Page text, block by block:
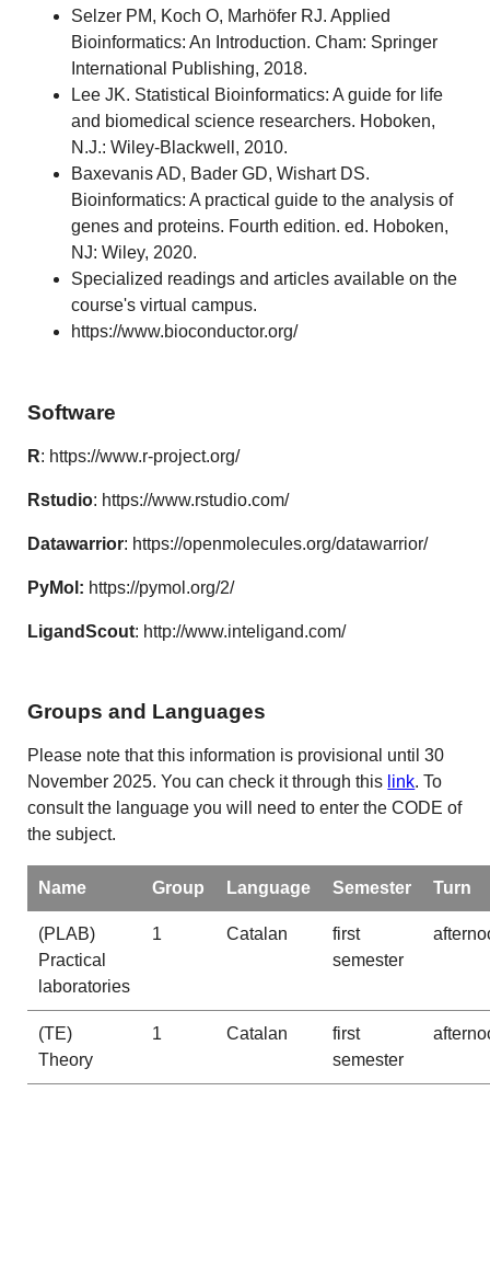
Selzer PM, Koch O, Marhöfer RJ. Applied
Bioinformatics: An Introduction. Cham: Springer
International Publishing, 2018.
Lee JK. Statistical Bioinformatics: A guide for life
and biomedical science researchers. Hoboken,
N.J.: Wiley-Blackwell, 2010.
Baxevanis AD, Bader GD, Wishart DS.
Bioinformatics: A practical guide to the analysis of
genes and proteins. Fourth edition. ed. Hoboken,
NJ: Wiley, 2020.
Specialized readings and articles available on the
course's virtual campus.
https://www.bioconductor.org/
Software
R: https://www.r-project.org/
Rstudio: https://www.rstudio.com/
Datawarrior: https://openmolecules.org/datawarrior/
PyMol: https://pymol.org/2/
LigandScout: http://www.inteligand.com/
Groups and Languages
Please note that this information is provisional until 30
November 2025. You can check it through this link. To
consult the language you will need to enter the CODE of
the subject.
Name Group Language Semester Turn
(PLAB)
Practical
laboratories
1 Catalan
first
semester
(TE)
Theory
1 Catalan
first
semester